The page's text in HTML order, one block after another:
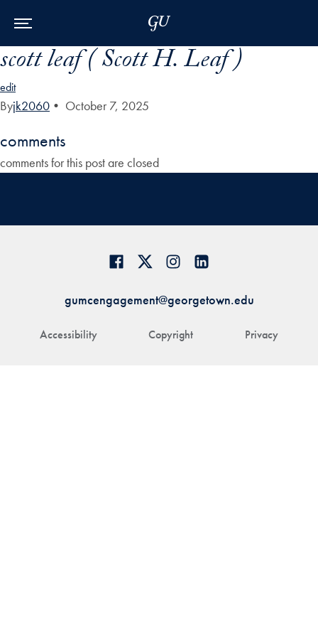
scott leaf ( Scott H. Leaf )
edit
Byjk2060 • October 7, 2025
comments
comments for this post are closed
Accessibility Copyright Privacy
gumcengagement@georgetown.edu